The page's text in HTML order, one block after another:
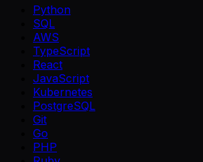
Python
SQL
AWS
TypeScript
React
JavaScript
Kubernetes
PostgreSQL
Git
Go
PHP